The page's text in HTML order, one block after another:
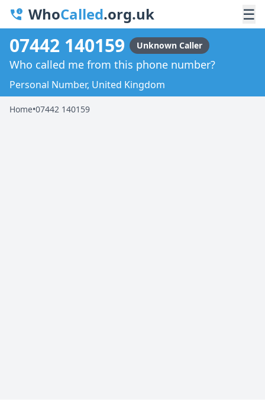
WhoCalled.org.uk ☰
07442 140159 Unknown Caller
Who called me from this phone number?
Personal Number, United Kingdom
Home•07442 140159